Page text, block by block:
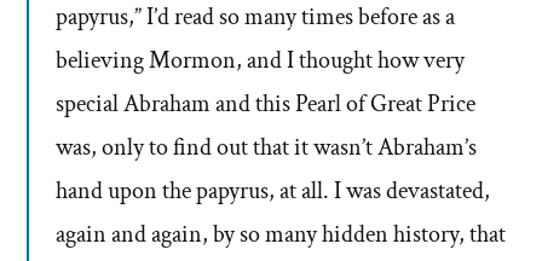
papyrus,” I’d read so many times before as a
believing Mormon, and I thought how very
special Abraham and this Pearl of Great Price
was, only to find out that it wasn’t Abraham’s
hand upon the papyrus, at all. I was devastated,
again and again, by so many hidden history, that